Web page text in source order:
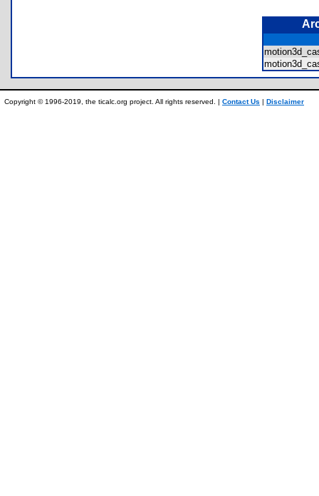
Copyright © 1996-2019, the ticalc.org project. All rights reserved. | Contact Us | Disclaimer